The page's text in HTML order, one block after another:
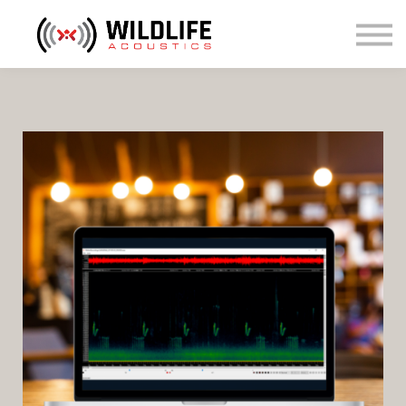
Sign in